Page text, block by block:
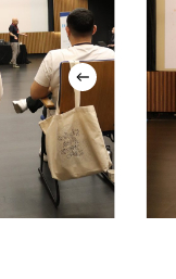
Dilan Aydın,
Ekrem Yılmaz,
Elif Göksu,
Elif Sefa,
Prof. Fikret
Emre Baykal
Hakan Altınay
Assoc. Prof.